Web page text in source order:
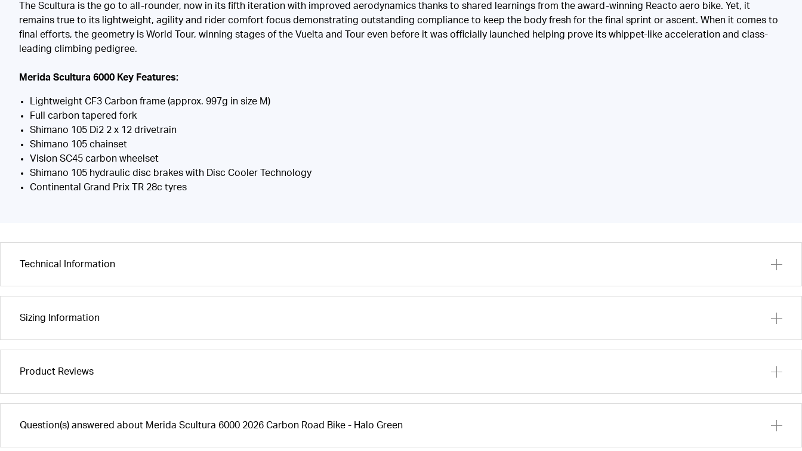
The Scultura is the go to all-rounder, now in its fifth iteration with improved aerodynamics thanks to shared learnings from the award-winning Reacto aero bike. Yet, it
remains true to its lightweight, agility and rider comfort focus demonstrating outstanding compliance to keep the body fresh for the final sprint or ascent. When it comes to
final efforts, the geometry is World Tour, winning stages of the Vuelta and Tour even before it was officially launched helping prove its whippet-like acceleration and class-
leading climbing pedigree.
Merida Scultura 6000 Key Features:
Lightweight CF3 Carbon frame (approx. 997g in size M)
Full carbon tapered fork
Shimano 105 Di2 2 x 12 drivetrain
Shimano 105 chainset
Vision SC45 carbon wheelset
Shimano 105 hydraulic disc brakes with Disc Cooler Technology
Continental Grand Prix TR 28c tyres
Technical Information
Sizing Information
Product Reviews
Question(s) answered about Merida Scultura 6000 2026 Carbon Road Bike - Halo Green